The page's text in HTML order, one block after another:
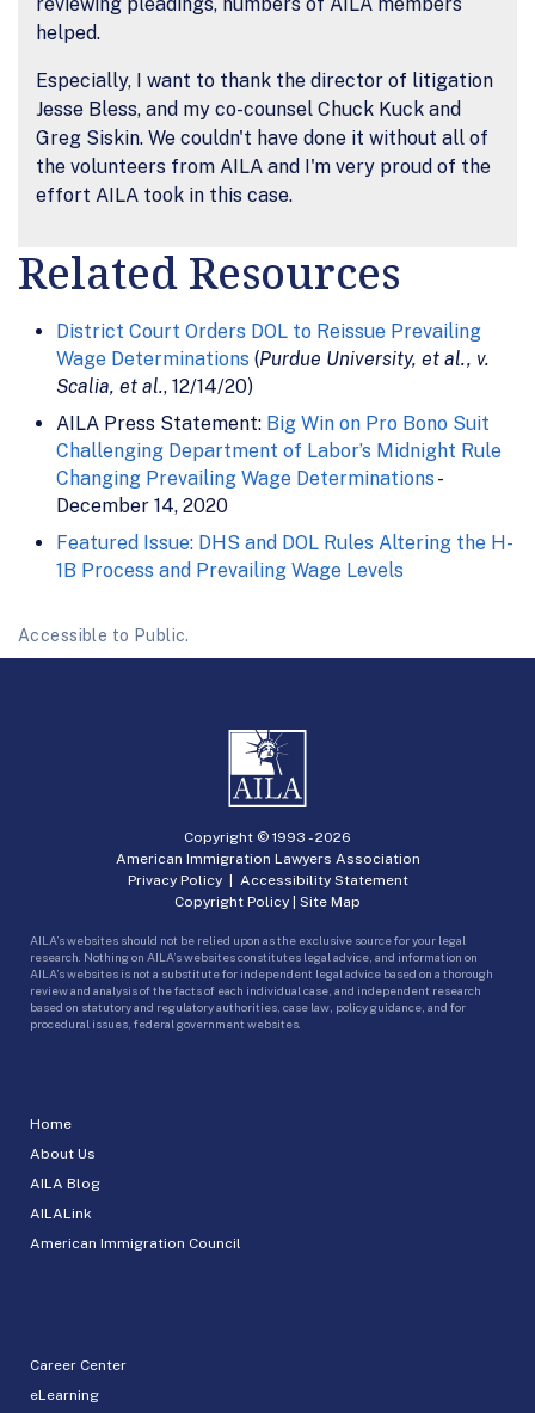
helped.
Especially, I want to thank the director of litigation
Jesse Bless, and my co-counsel Chuck Kuck and
Greg Siskin. We couldn't have done it without all of
the volunteers from AILA and I'm very proud of the
effort AILA took in this case.
Related Resources
District Court Orders DOL to Reissue Prevailing
Wage Determinations (Purdue University, et al., v.
Scalia, et al., 12/14/20)
AILA Press Statement: Big Win on Pro Bono Suit
Challenging Department of Labor’s Midnight Rule
Changing Prevailing Wage Determinations -
December 14, 2020
Featured Issue: DHS and DOL Rules Altering the H-
1B Process and Prevailing Wage Levels
Accessible to Public.
Home
About Us
AILA Blog
AILALink
American Immigration Council
Career Center
eLearning
Copyright © 1993 -2026
American Immigration Lawyers Association
Privacy Policy| Accessibility Statement
Copyright Policy | Site Map
AILA’s websites should not be relied upon as the exclusive source for your legal
research. Nothing on AILA’s websites constitutes legal advice, and information on
AILA’s websites is not a substitute for independent legal advice based on a thorough
review and analysis of the facts of each individual case, and independent research
based on statutory and regulatory authorities, case law, policy guidance, and for
procedural issues, federal government websites.